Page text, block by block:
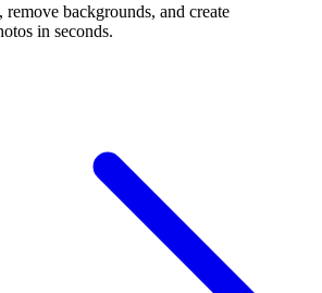
backgrounds, and create
in seconds.